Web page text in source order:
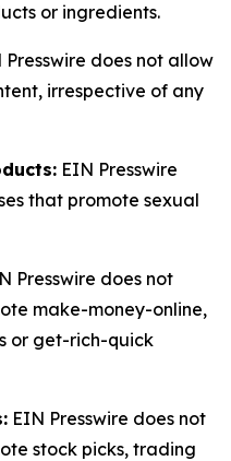
or ingredients.
Presswire does not allow
irrespective of any
EIN Presswire
that promote sexual
Presswire does not
make-money-online,
or get-rich-quick
EIN Presswire does not
stock picks, trading